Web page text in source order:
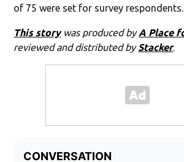
of 75 were set for survey respondents.
This storywas produced byA Place
reviewed and distributed byStacker.